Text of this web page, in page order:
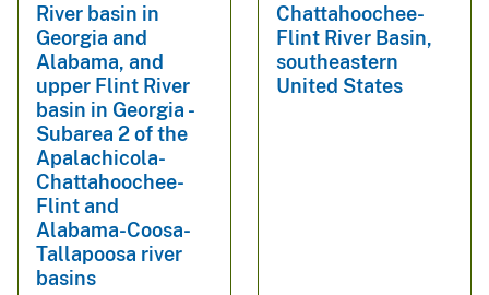
River basin in
Georgia and
Alabama, and
upper Flint River
basin in Georgia -
Subarea 2 of the
Apalachicola-
Chattahoochee-
Flint and
Alabama-Coosa-
Tallapoosa river
basins
Chattahoochee-
Flint River Basin,
southeastern
United States